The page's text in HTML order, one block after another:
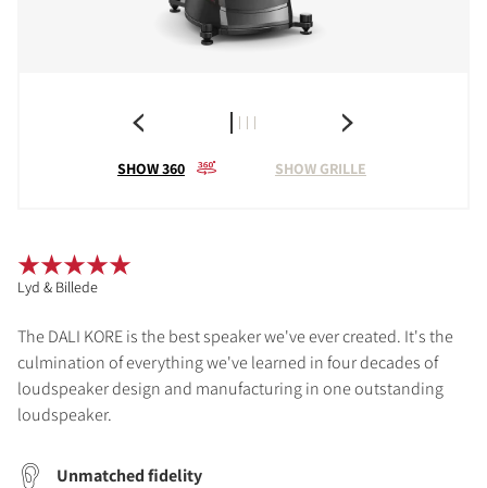
SHOW 360 SHOW GRILLE
The DALI KORE is the best speaker we've ever created. It's the
culmination of everything we've learned in four decades of
loudspeaker design and manufacturing in one outstanding
loudspeaker.
Unmatched fidelity
Lyd & Billede